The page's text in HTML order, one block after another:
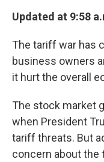
Updated at 9:58
The tariff war has
business owners
it hurt the overall
The stock market
when President
tariff threats. But
concern about the